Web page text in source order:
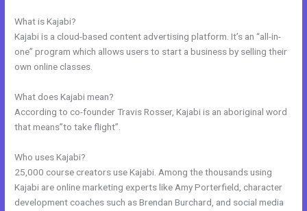
What is Kajabi?
Kajabi is a cloud-based content advertising platform. It’s an “all-in-
one” program which allows users to start a business by selling their
own online classes.
What does Kajabi mean?
According to co-founder Travis Rosser, Kajabi is an aboriginal word
that means”to take flight”.
Who uses Kajabi?
25,000 course creators use Kajabi. Among the thousands using
Kajabi are online marketing experts like Amy Porterfield, character
development coaches such as Brendan Burchard, and social media